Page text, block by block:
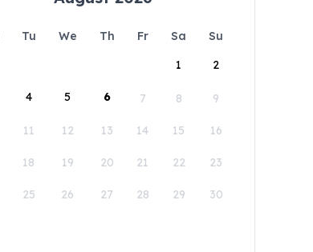
Tu We Th Fr Sa
Su
1
2
4 5 6 7 8 9
11 12 13 14 15 16
18 19 20 21 22 23
25 26 27 28 29 30